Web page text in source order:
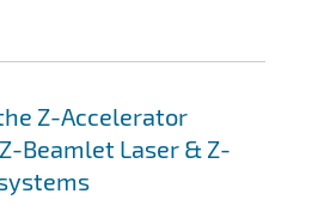
Z-Accelerator
Beamlet Laser & Z-